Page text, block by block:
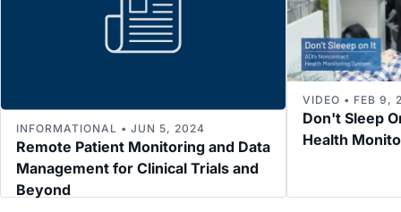
Remote Patient Monitoring and Data
Management for Clinical Trials and
Beyond
INFORMATIONAL • JUN 5, 2024
Don't Sleep
Health
VIDEO • FEB 9,